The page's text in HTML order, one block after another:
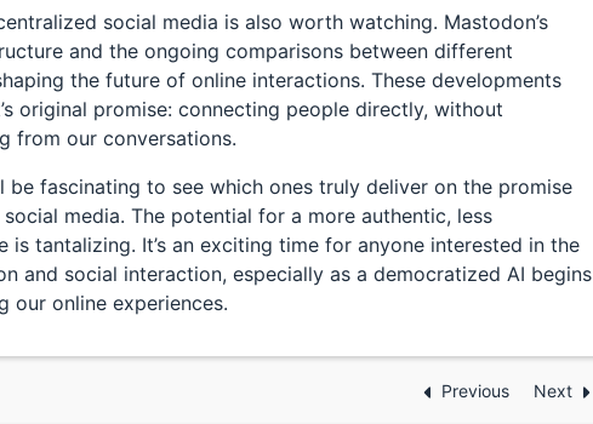
social media is also worth watching. Mastodon’s
and the ongoing comparisons between different
the future of online interactions. These developments
original promise: connecting people directly, without
from our conversations.
be fascinating to see which ones truly deliver on the promise
media. The potential for a more authentic, less
is tantalizing. It’s an exciting time for anyone interested in the
and social interaction, especially as a democratized AI begins
our online experiences.
Previous Next